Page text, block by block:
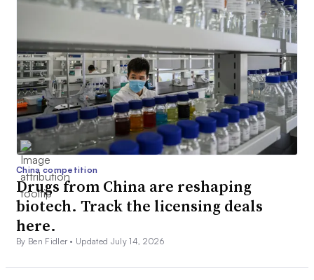
China competition
Drugs from China are reshaping
biotech. Track the licensing deals
here.
By Ben Fidler • Updated July 14, 2026